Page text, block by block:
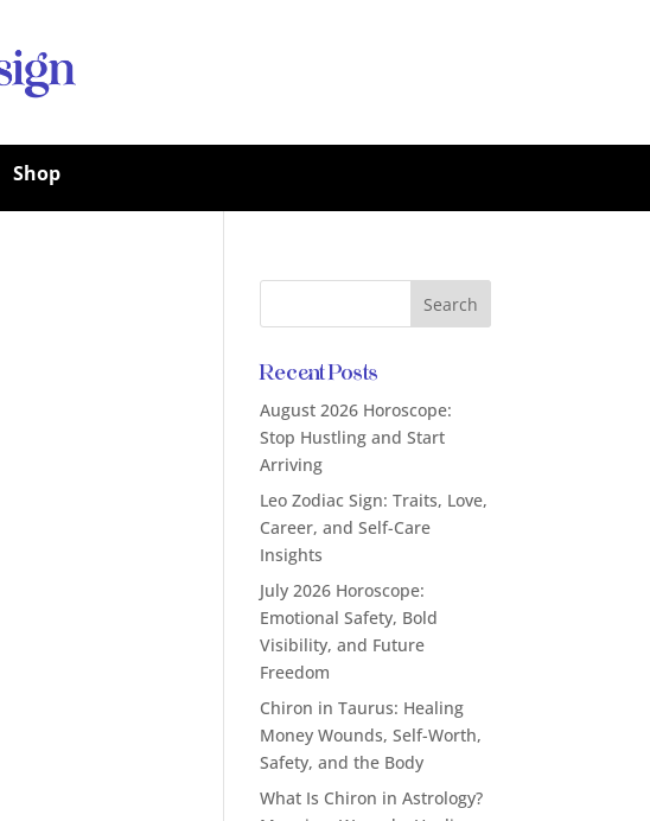
Shop
Recent Posts
August 2026 Horoscope:
Stop Hustling and Start
Arriving
Leo Zodiac Sign: Traits, Love,
Career, and Self-Care
Insights
July 2026 Horoscope:
Emotional Safety, Bold
Visibility, and Future
Freedom
Chiron in Taurus: Healing
Money Wounds, Self-Worth,
Safety, and the Body
What Is Chiron in Astrology?